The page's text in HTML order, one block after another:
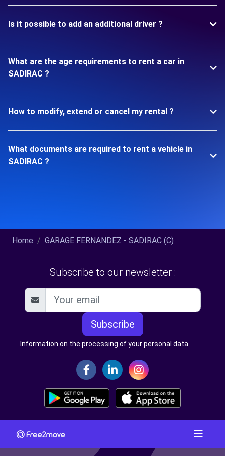
Is it possible to add an additional driver ?
What are the age requirements to rent a car in
SADIRAC ?
How to modify, extend or cancel my rental ?
What documents are required to rent a vehicle in
SADIRAC ?
Home GARAGE FERNANDEZ - SADIRAC (C)
Subscribe to our newsletter :
Subscribe
Information on the processing of your personal data